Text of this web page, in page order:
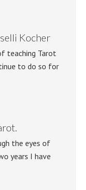
meetings.
Kocher
teaching Tarot
to do so for
the eyes of
years I have